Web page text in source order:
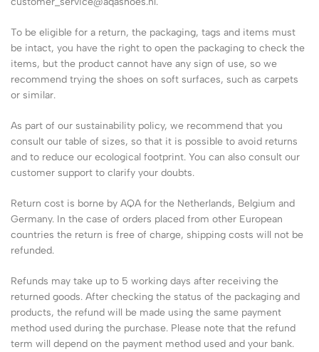
To be eligible for a return, the packaging, tags and items must
be intact, you have the right to open the packaging to check the
items, but the product cannot have any sign of use, so we
recommend trying the shoes on soft surfaces, such as carpets
or similar.
As part of our sustainability policy, we recommend that you
consult our table of sizes, so that it is possible to avoid returns
and to reduce our ecological footprint. You can also consult our
customer support to clarify your doubts.
Return cost is borne by AQA for the Netherlands, Belgium and
Germany. In the case of orders placed from other European
countries the return is free of charge, shipping costs will not be
refunded.
Refunds may take up to 5 working days after receiving the
returned goods. After checking the status of the packaging and
products, the refund will be made using the same payment
method used during the purchase. Please note that the refund
term will depend on the payment method used and your bank.